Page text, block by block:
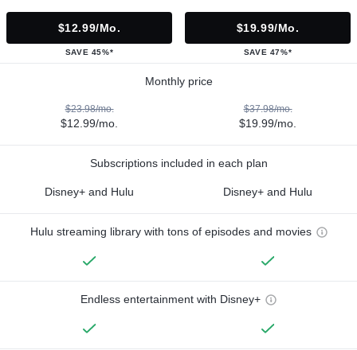
$12.99/mo.
SAVE 45%*
$19.99/mo.
SAVE 47%*
Monthly price
$23.98/mo.
$12.99/mo.
$37.98/mo.
$19.99/mo.
Subscriptions included in each plan
Disney+ and Hulu Disney+ and Hulu
Hulu streaming library with tons of episodes and movies
Endless entertainment with Disney+